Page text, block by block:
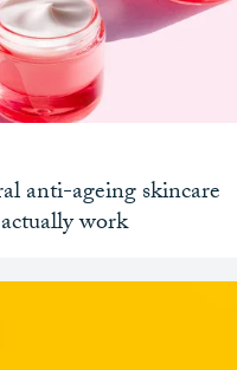
anti-ageing skincare
work